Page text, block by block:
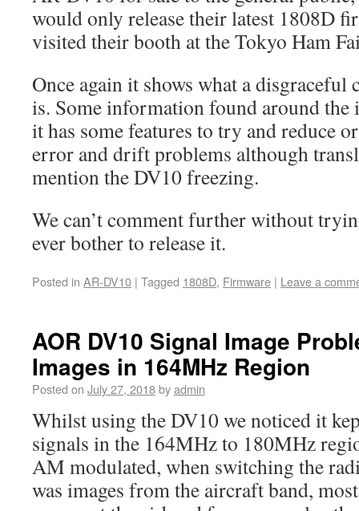
would only release their latest 1808D
visited their booth at the Tokyo Ham
Once again it shows what a disgraceful
is. Some information found around the
it has some features to try and reduce
error and drift problems although
mention the DV10 freezing.
We can’t comment further without
ever bother to release it.
Posted in AR-DV10 | Tagged 1808D, Firmware | Leave a
AOR DV10 Signal Image
Images in 164MHz Region
Posted on July 27, 2018byadmin
Whilst using the DV10 we noticed it
signals in the 164MHz to 180MHz
AM modulated, when switching the
was images from the aircraft band,